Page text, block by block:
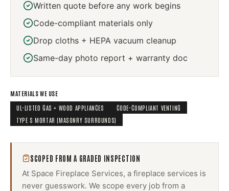
Written quote before any work begins
Code-compliant materials only
Drop cloths + HEPA vacuum cleanup
Same-day photo report + warranty doc
MATERIALS WE USE
UL-LISTED GAS + WOOD APPLIANCES
CODE-COMPLIANT VENTING
TYPE S MORTAR (MASONRY SURROUNDS)
SCOPED FROM A GRADED INSPECTION
At Space Fireplace Services, a fireplace services is
never guesswork. We scope every job from a